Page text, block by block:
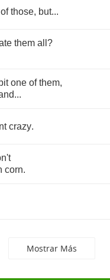
of those, but...
them all ?
bit one of them,
...
crazy.
corn.
Mostrar Más